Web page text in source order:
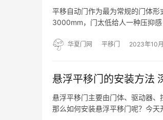
平移自动门作为最为常规的门体
3000mm，门太低给人一种压抑
华夏门网 平移门 2023年10
悬浮平移门的安装方法
悬浮平移门主要由门体、驱动器
那么如何安装悬浮平移门呢？今